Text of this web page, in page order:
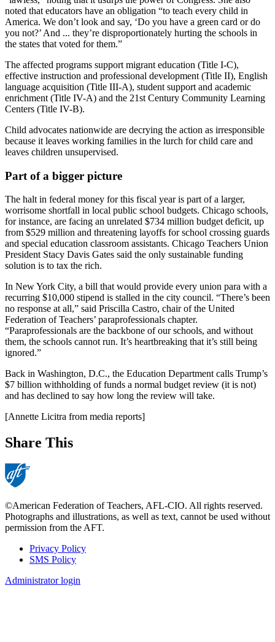
noted that educators have an obligation “to teach every child in
America. We don’t look and say, ‘Do you have a green card or do
you not?’ And ... they’re disproportionately hurting the schools in
the states that voted for them.”
The affected programs support migrant education (Title I-C),
effective instruction and professional development (Title II), English
language acquisition (Title III-A), student support and academic
enrichment (Title IV-A) and the 21st Century Community Learning
Centers (Title IV-B).
Child advocates nationwide are decrying the action as irresponsible
because it leaves working families in the lurch for child care and
leaves children unsupervised.
Part of a bigger picture
The halt in federal money for this fiscal year is part of a larger,
worrisome shortfall in local public school budgets. Chicago schools,
for instance, are facing an unrelated $734 million budget deficit, up
from $529 million and threatening layoffs for school crossing guards
and special education classroom assistants. Chicago Teachers Union
President Stacy Davis Gates said the only sustainable funding
solution is to tax the rich.
In New York City, a bill that would provide every union para with a
recurring $10,000 stipend is stalled in the city council. “There’s been
no response at all,” said Priscilla Castro, chair of the United
Federation of Teachers’ paraprofessionals chapter.
“Paraprofessionals are the backbone of our schools, and without
them, the schools cannot run. It’s heartbreaking that it’s still being
ignored.”
Back in Washington, D.C., the Education Department calls Trump’s
$7 billion withholding of funds a normal budget review (it is not)
and has declined to say how long the review will take.
[Annette Licitra from media reports]
Share This
©American Federation of Teachers, AFL-CIO. All rights reserved.
Photographs and illustrations, as well as text, cannot be used without
permission from the AFT.
Footer
Privacy Policy
SMS Policy
Administrator login